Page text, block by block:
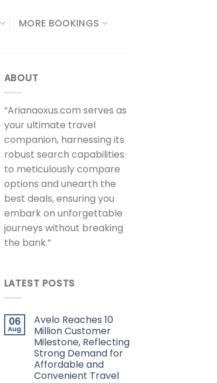
MORE BOOKINGS
ABOUT
“Arianaoxus.com serves as
your ultimate travel
companion, harnessing its
robust search capabilities
to meticulously compare
options and unearth the
best deals, ensuring you
embark on unforgettable
journeys without breaking
the bank.”
LATEST POSTS
06
Aug
Avelo Reaches 10
Million Customer
Milestone, Reflecting
Strong Demand for
Affordable and
Convenient Travel